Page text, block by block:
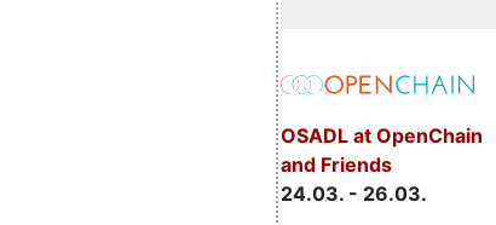
OSADL at OpenChain
and Friends
24.03. - 26.03.